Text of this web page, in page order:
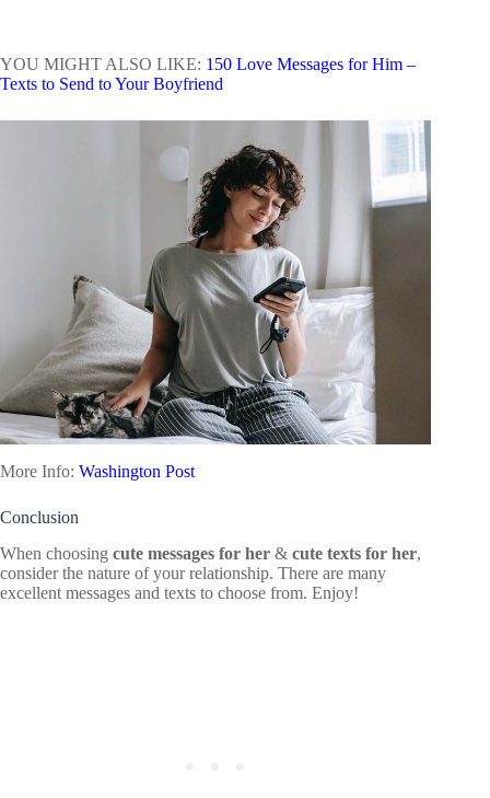
YOU MIGHT ALSO LIKE: 150 Love Messages for Him –
Texts to Send to Your Boyfriend
More Info: Washington Post
Conclusion
When choosing cute messages for her & cute texts for her,
consider the nature of your relationship. There are many
excellent messages and texts to choose from. Enjoy!